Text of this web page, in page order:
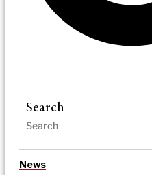
Search
News